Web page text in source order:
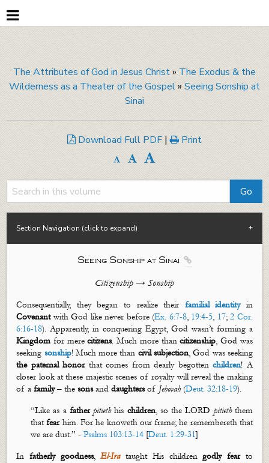
The Attributes of God in Jesus Christ»The Exodus & the
Wilderness as a Theater of the Gospel» Seeing Sonship at
Sinai
Download Full PDF | Print
Section Navigation (click to expand)
Seeing Sonship at Sinai 
Citizenship → Sonship
Consequentially, they began to realize their familial identityin
Covenantwith God like never before (Ex. 6:7-8, 19:4-5, 17;2 Cor.
6:16-18). Apparently, in conquering Egypt, Godwasn’tforming a
Kingdom for merecitizens. Much more thancitizenship, God was
seeking sonship! Much more than civil subjection, God was seeking
the paternal honorthat comes from dearly begottenchildren! A
closer look at these majestic scenes of royalty will reveal the making
of afamily– thesonsanddaughtersof Jehovah(Deut. 32:18-19).
“Like as a father pitiethhis children, so the LORD pitieththem
thatfearhim. Forhe knowethourframe; he remembereththat
we are dust.” -Psalms 103:13-14 [Deut. 1:29-31]
In fatherly goodness,El-Ira taught His childrengodly fearto